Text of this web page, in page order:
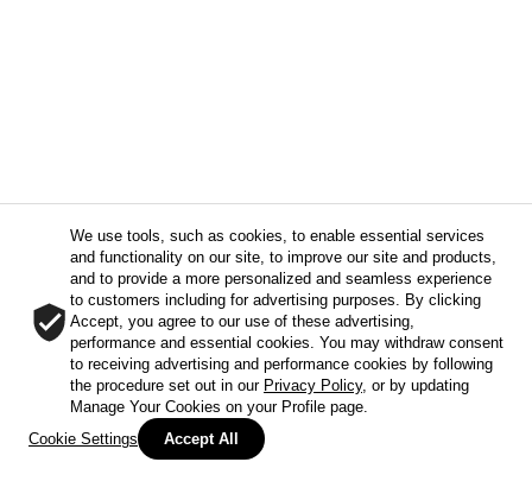
We use tools, such as cookies, to enable essential services
and functionality on our site, to improve our site and products,
and to provide a more personalized and seamless experience
to customers including for advertising purposes. By clicking
Accept, you agree to our use of these advertising,
performance and essential cookies. You may withdraw consent
to receiving advertising and performance cookies by following
the procedure set out in our Privacy Policy, or by updating
Manage Your Cookies on your Profile page.
Cookie Settings
Accept All